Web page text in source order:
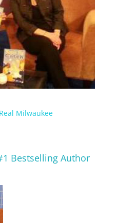
Real Milwaukee
Bestselling Author